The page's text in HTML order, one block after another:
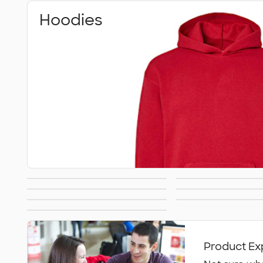
Hoodies
All Hoodies &
Sweatshirts
Product